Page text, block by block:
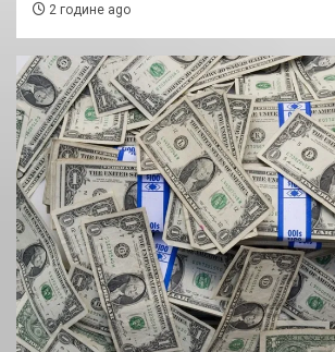
2 године ago